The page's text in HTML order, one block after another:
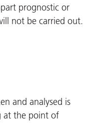
prognostic or
not be carried out.
and analysed is
at the point of